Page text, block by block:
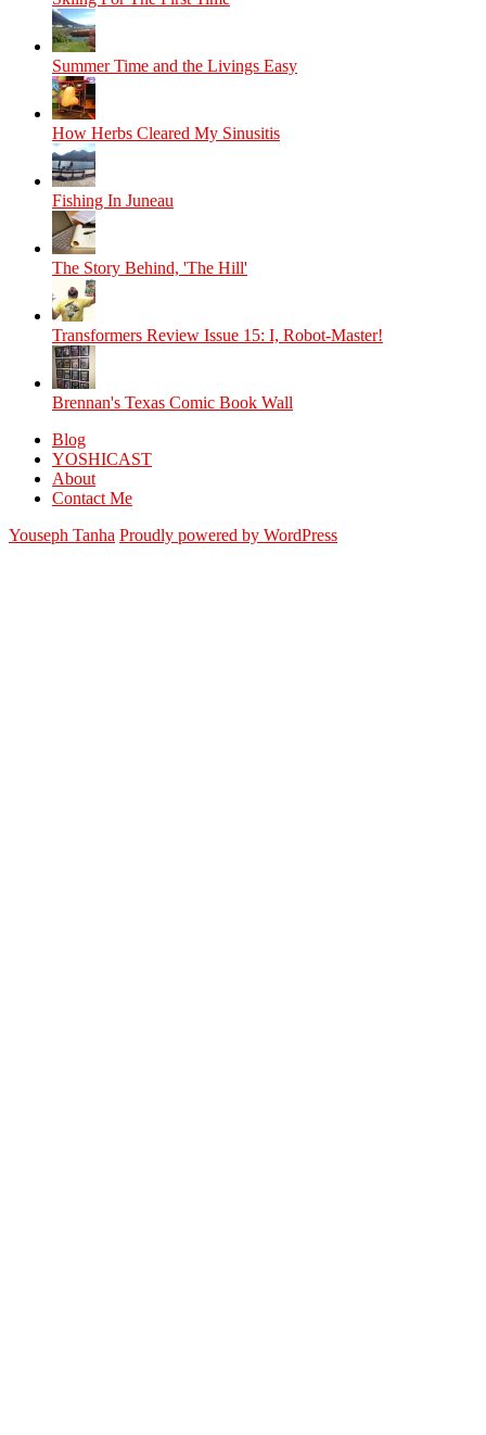
Summer Time and the Livings Easy
How Herbs Cleared My Sinusitis
Fishing In Juneau
The Story Behind, 'The Hill'
Transformers Review Issue 15: I, Robot-Master!
Brennan's Texas Comic Book Wall
Blog
YOSHICAST
About
Contact Me
Youseph Tanha Proudly powered by WordPress